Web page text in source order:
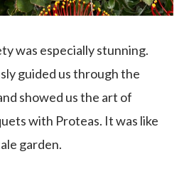
was especially stunning.
guided us through the
showed us the art of
with Proteas. It was like
garden.